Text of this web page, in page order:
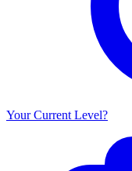
Your Current Level?